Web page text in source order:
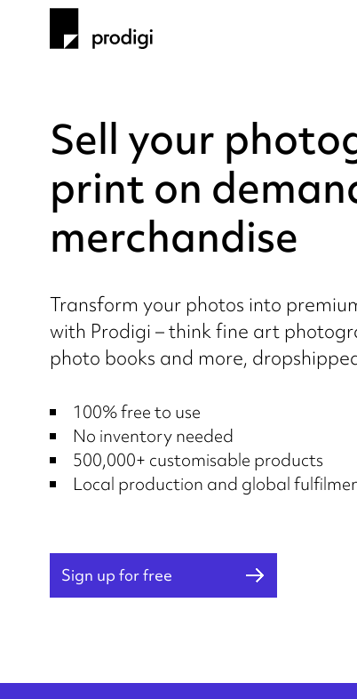
Sell your
print on
merchandise
Sign up for free
Transform your photos into
with Prodigi – think fine art
photo books and more,
100% free to use
No inventory needed
500,000+ customisable products
Local production and global